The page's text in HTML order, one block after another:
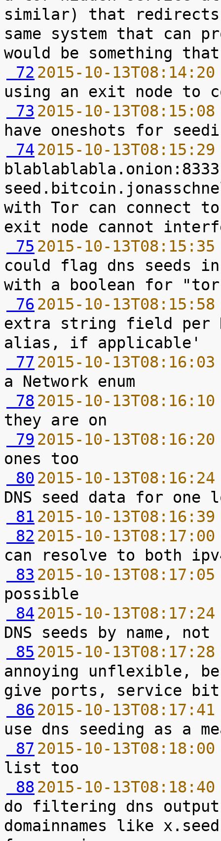
similar) that redirects
same system that can
72 2015-10-
73 2015-10-
74 2015-10-
with Tor can connect
75 2015-10-
could flag dns seeds in
76 2015-10-
extra string field per
77 2015-10-
78 2015-10-
79 2015-10-
80 2015-10-
81 2015-10-
82 2015-10-
83 2015-10-
84 2015-10-
85 2015-10-
annoying unflexible,
86 2015-10-
87 2015-10-
88 2015-10-
do filtering dns
domainnames like